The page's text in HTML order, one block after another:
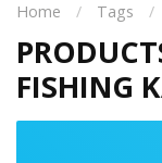
Home / Tags /
FISHING